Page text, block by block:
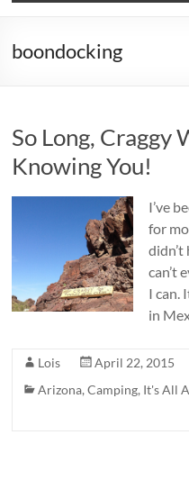
boondocking
So Long, Craggy
Knowing You!
I’ve
for
didn’t
can’t
I can.
in
Lois
April 22, 2015
Arizona,Camping, It's All